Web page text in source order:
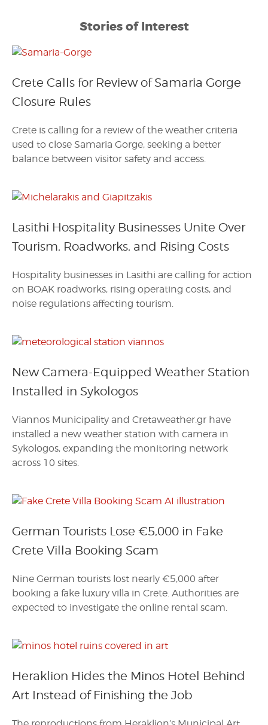
Stories of Interest
Crete Calls for Review of Samaria Gorge
Closure Rules
Crete is calling for a review of the weather criteria
used to close Samaria Gorge, seeking a better
balance between visitor safety and access.
Lasithi Hospitality Businesses Unite Over
Tourism, Roadworks, and Rising Costs
Hospitality businesses in Lasithi are calling for action
on BOAK roadworks, rising operating costs, and
noise regulations affecting tourism.
New Camera-Equipped Weather Station
Installed in Sykologos
Viannos Municipality and Cretaweather.gr have
installed a new weather station with camera in
Sykologos, expanding the monitoring network
across 10 sites.
German Tourists Lose €5,000 in Fake
Crete Villa Booking Scam
Nine German tourists lost nearly €5,000 after
booking a fake luxury villa in Crete. Authorities are
expected to investigate the online rental scam.
Heraklion Hides the Minos Hotel Behind
Art Instead of Finishing the Job